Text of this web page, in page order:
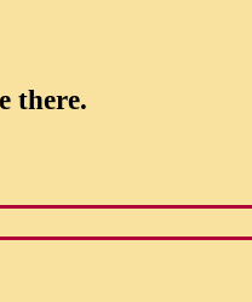
there.